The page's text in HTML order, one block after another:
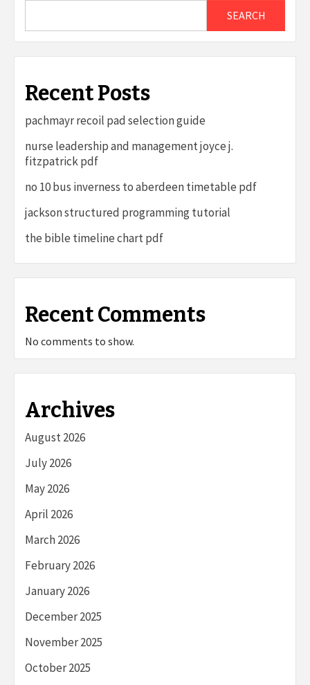
SEARCH
Recent Posts
pachmayr recoil pad selection guide
nurse leadership and management joyce j.
fitzpatrick pdf
no 10 bus inverness to aberdeen timetable pdf
jackson structured programming tutorial
the bible timeline chart pdf
Recent Comments
No comments to show.
Archives
August 2026
July 2026
May 2026
April 2026
March 2026
February 2026
January 2026
December 2025
November 2025
October 2025